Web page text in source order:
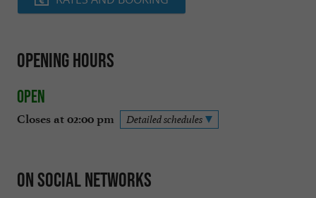
Opening hours
Open
Closes at 02:00 pm Detailed schedules
On social networks